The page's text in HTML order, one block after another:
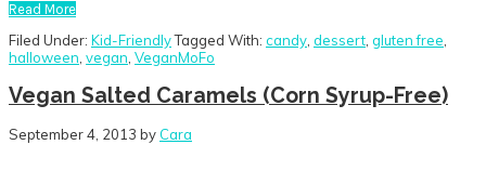
Read More
Filed Under: Kid-FriendlyTagged With: candy dessert gluten free
halloween vegan VeganMoFo
Vegan Salted Caramels (Corn Syrup-Free)
September 4, 2013 by Cara